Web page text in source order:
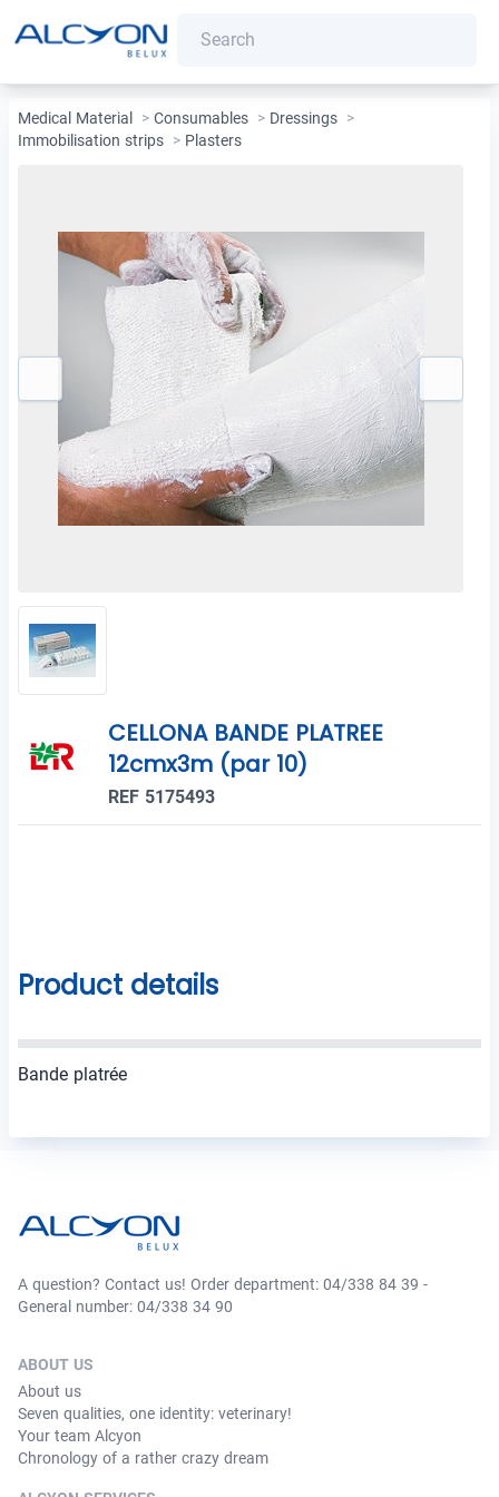
Medical Material > Consumables > Dressings >
Immobilisation strips > Plasters
CELLONA BANDE PLATREE
12cmx3m (par 10)
REF 5175493
Product details
Bande platrée
A question? Contact us! Order department: 04/338 84 39 -
General number: 04/338 34 90
ABOUT US
About us
Seven qualities, one identity: veterinary!
Your team Alcyon
Chronology of a rather crazy dream